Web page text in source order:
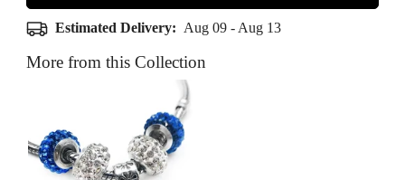
Estimated Delivery: Aug 09 - Aug 13
More from this Collection